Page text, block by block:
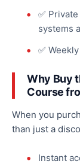
✅
systems
✅
Why Buy
Course
When you
than just a
Instant